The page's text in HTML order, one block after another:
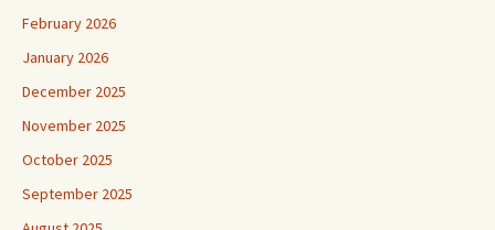
February 2026
January 2026
December 2025
November 2025
October 2025
September 2025